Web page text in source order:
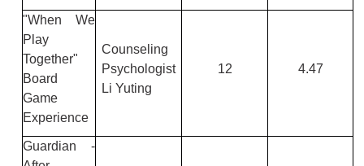
"When We
Play
Together"
Board
Game
Experience
Counseling
Psychologist
Li Yuting
12 4.47
Guardian -